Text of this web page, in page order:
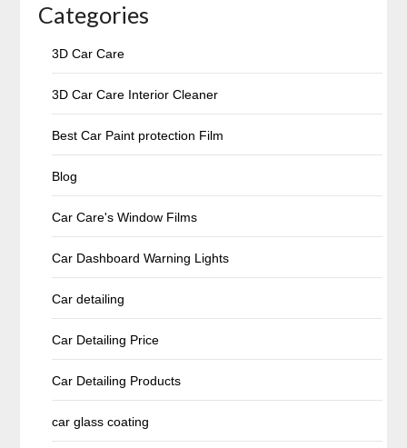
Categories
3D Car Care
3D Car Care Interior Cleaner
Best Car Paint protection Film
Blog
Car Care's Window Films
Car Dashboard Warning Lights
Car detailing
Car Detailing Price
Car Detailing Products
car glass coating